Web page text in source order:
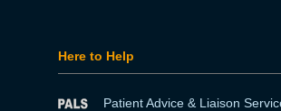
Here to Help
Patient Advice & Liaison